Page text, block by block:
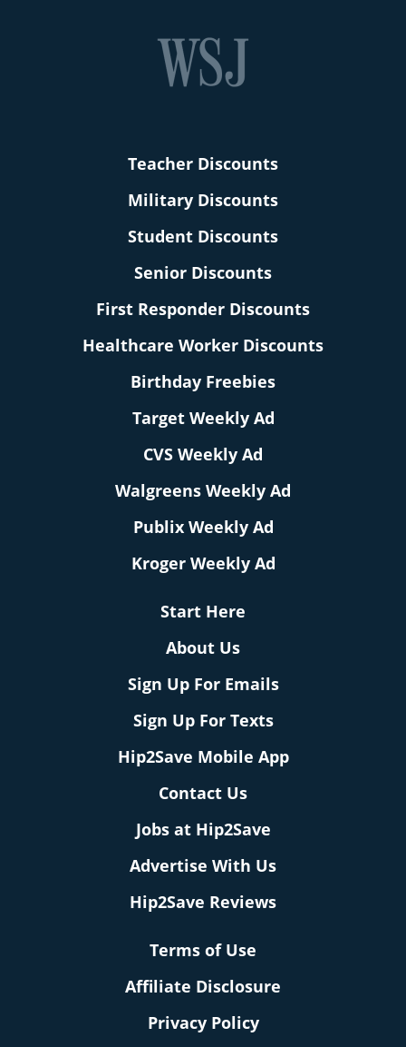
Teacher Discounts
Military Discounts
Student Discounts
Senior Discounts
First Responder Discounts
Healthcare Worker Discounts
Birthday Freebies
Target Weekly Ad
CVS Weekly Ad
Walgreens Weekly Ad
Publix Weekly Ad
Kroger Weekly Ad
Start Here
About Us
Sign Up For Emails
Sign Up For Texts
Hip2Save Mobile App
Contact Us
Jobs at Hip2Save
Advertise With Us
Hip2Save Reviews
Terms of Use
Affiliate Disclosure
Privacy Policy